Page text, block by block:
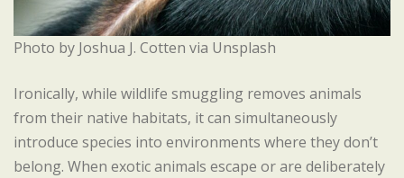
Photo by Joshua J. Cotten via Unsplash
Ironically, while wildlife smuggling removes animals
from their native habitats, it can simultaneously
introduce species into environments where they don’t
belong. When exotic animals escape or are deliberately